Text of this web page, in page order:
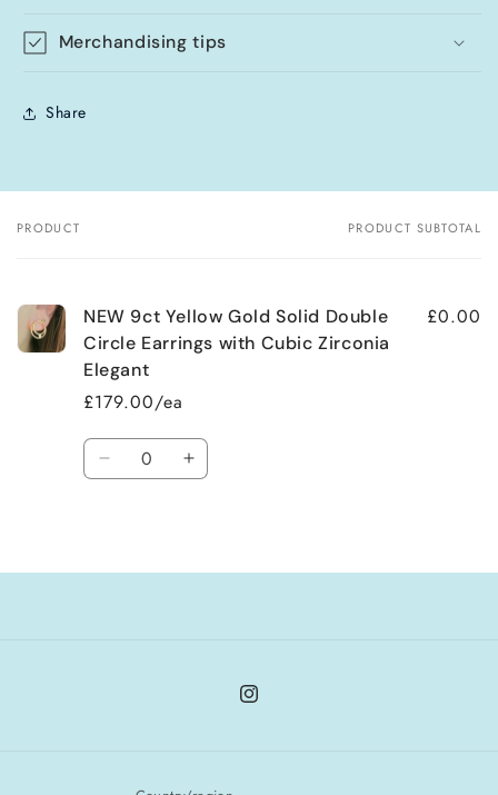
Merchandising tips
Share
Your
PRODUCT PRODUCT SUBTOTAL
NEW 9ct Yellow Gold Solid Double
Circle Earrings with Cubic Zirconia
Elegant
£179.00/ea
£0.00
Quantity
Decrease Increase
Instagram